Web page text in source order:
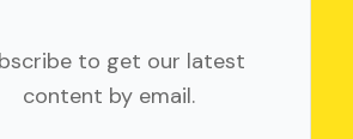
to get our latest
content by email.